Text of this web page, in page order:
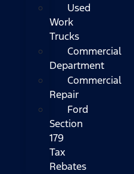
Used
Work
Trucks
Commercial
Department
Commercial
Repair
Ford
Section
179
Tax
Rebates